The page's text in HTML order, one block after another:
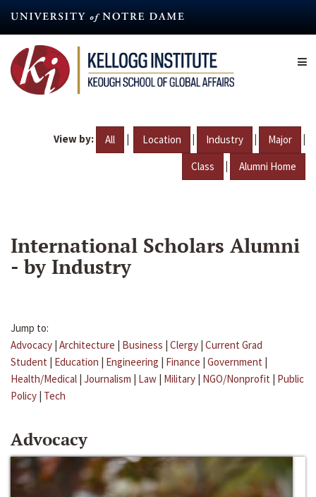
content
View by: All | Location | Industry | Major |
Class | Alumni Home
International Scholars Alumni
- by Industry
Jump to:
Advocacy | Architecture | Business | Clergy | Current Grad
Student | Education | Engineering | Finance | Government |
Health/Medical | Journalism | Law | Military | NGO/Nonprofit | Public
Policy | Tech
Advocacy